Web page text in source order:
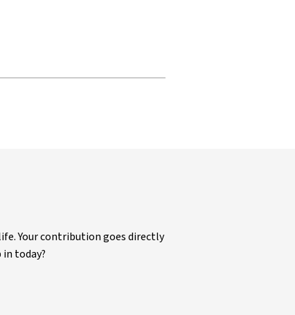
Your contribution goes directly
today?